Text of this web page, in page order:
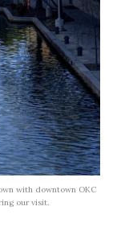
with downtown OKC
our visit.